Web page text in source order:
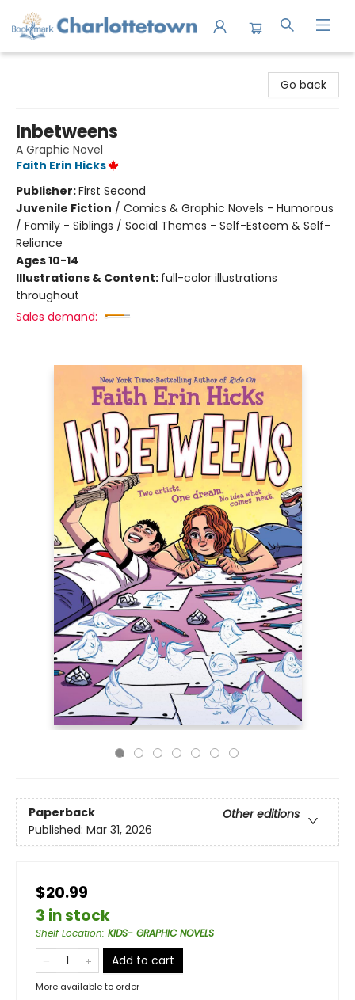
Go back
Inbetweens
A Graphic Novel
Faith Erin Hicks
Publisher:First Second
Juvenile Fiction / Comics & Graphic Novels - Humorous
/ Family - Siblings / Social Themes - Self-Esteem & Self-
Reliance
Ages 10-14
Illustrations & Content: full-color illustrations
throughout
Sales demand:
Paperback
Other editions
Published: Mar 31, 2026
$20.99
3 in stock
Shelf Location: KIDS- GRAPHIC NOVELS
Add to cart
More available to order